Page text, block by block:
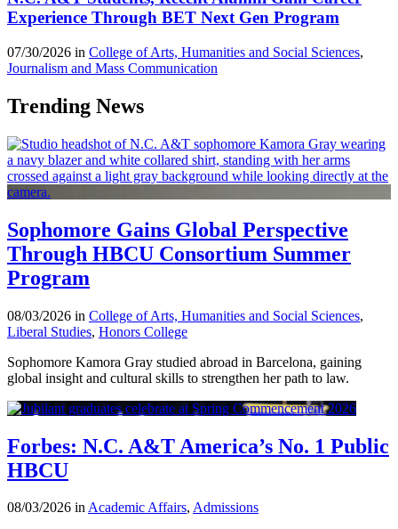
Experience Through BET Next Gen Program
07/30/2026 in College of Arts, Humanities and Social Sciences,
Journalism and Mass Communication
Trending News
Sophomore Gains Global Perspective
Through HBCU Consortium Summer
Program
08/03/2026 in College of Arts, Humanities and Social Sciences,
Liberal Studies, Honors College
Sophomore Kamora Gray studied abroad in Barcelona, gaining
global insight and cultural skills to strengthen her path to law.
Forbes: N.C. A&T America’s No. 1 Public
HBCU
08/03/2026 inAcademic Affairs, Admissions